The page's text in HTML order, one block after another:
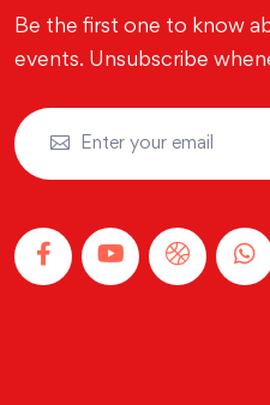
Be the first one to know
events. Unsubscribe